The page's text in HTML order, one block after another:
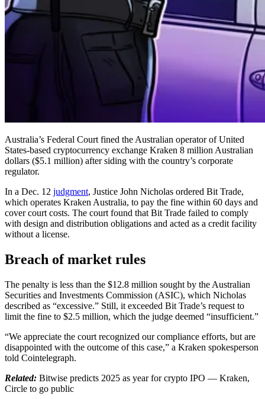
Australia’s Federal Court fined the Australian operator of United
States-based cryptocurrency exchange Kraken 8 million Australian
dollars ($5.1 million) after siding with the country’s corporate
regulator.
In a Dec. 12 judgment, Justice John Nicholas ordered Bit Trade,
which operates Kraken Australia, to pay the fine within 60 days and
cover court costs. The court found that Bit Trade failed to comply
with design and distribution obligations and acted as a credit facility
without a license.
Breach of market rules
The penalty is less than the $12.8 million sought by the Australian
Securities and Investments Commission (ASIC), which Nicholas
described as “excessive.” Still, it exceeded Bit Trade’s request to
limit the fine to $2.5 million, which the judge deemed “insufficient.”
“We appreciate the court recognized our compliance efforts, but are
disappointed with the outcome of this case,” a Kraken spokesperson
told Cointelegraph.
Related: Bitwise predicts 2025 as year for crypto IPO — Kraken,
Circle to go public